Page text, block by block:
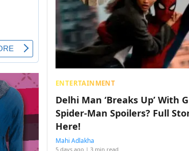
ENTERTAINMENT
Delhi Man ‘Breaks Up’ With
Spider-Man Spoilers? Full
Here!
Mahi Adlakha
5 days ago | 3 min read